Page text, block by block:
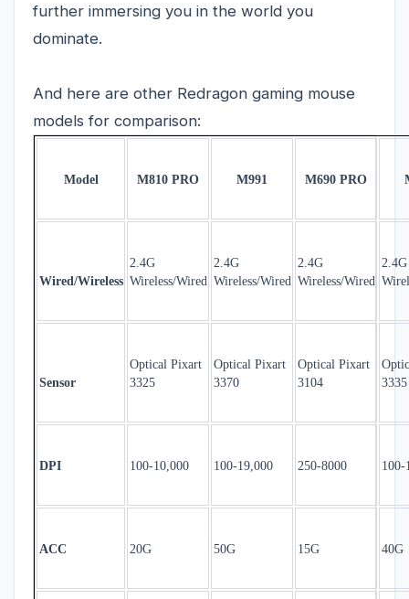
further immersing you in the world you
dominate.
And here are other Redragon gaming mouse
models for comparison:
Model M810 PRO M991 M690 PRO
Wired/Wireless
2.4G
Wireless/Wired
2.4G
Wireless/Wired
2.4G
Wireless/Wired
2.4G
Sensor
Optical Pixart
3325
Optical Pixart
3370
Optical Pixart
3104
3335
DPI 100-10,000 100-19,000 250-8000 100-
ACC 20G 50G 15G 40G